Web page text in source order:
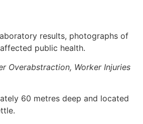
results, photographs of
public health.
Overabstraction, Worker Injuries
60 metres deep and located